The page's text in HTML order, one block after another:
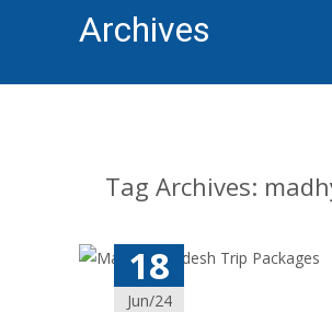
Archives
Tag Archives:
18
Jun/24